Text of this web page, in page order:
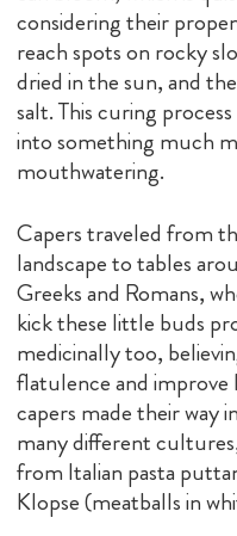
considering their
reach spots on rocky
dried in the sun, and
salt. This curing
into something much
mouthwatering.
Capers traveled from
landscape to tables
Greeks and Romans,
kick these little buds
medicinally too,
flatulence and
capers made their way
many different
from Italian pasta
Klopse (meatballs in